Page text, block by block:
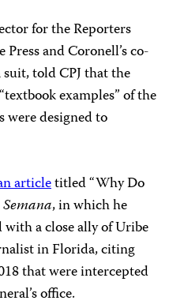
for the Reporters
and Coronell’s co-
told CPJ that the
examples” of the
were designed to
articletitled “Why Do
Semana, in which he
a close ally of Uribe
in Florida, citing
that were intercepted
office.